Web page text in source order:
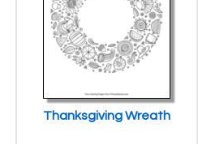
Thanksgiving Wreath